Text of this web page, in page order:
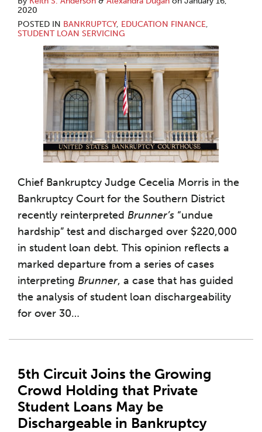
2020
POSTED IN BANKRUPTCY, EDUCATION FINANCE,
STUDENT LOAN SERVICING
Chief Bankruptcy Judge Cecelia Morris in the
Bankruptcy Court for the Southern District
recently reinterpreted Brunner’s “undue
hardship” test and discharged over $220,000
in student loan debt. This opinion reflects a
marked departure from a series of cases
interpreting Brunner, a case that has guided
the analysis of student loan dischargeability
for over 30…
5th Circuit Joins the Growing
Crowd Holding that Private
Student Loans May be
Dischargeable in Bankruptcy